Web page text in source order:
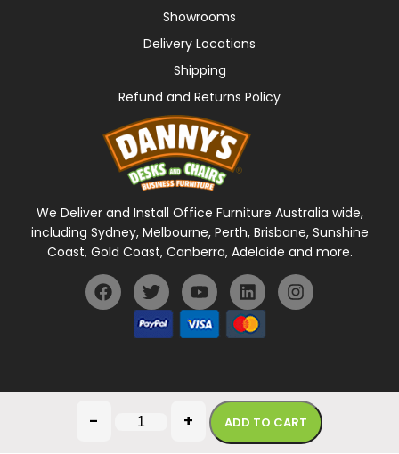
- + ADD TO CART
Showrooms
Delivery Locations
Shipping
Refund and Returns Policy
We Deliver and Install Office Furniture Australia wide,
including Sydney, Melbourne, Perth, Brisbane, Sunshine
Coast, Gold Coast, Canberra, Adelaide and more.
General Terms Of UsePrivacy Policy
Copyright © 2026 Danny's Desks. All rights reserved.